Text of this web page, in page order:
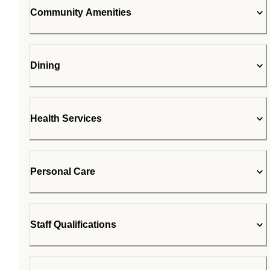
Community Amenities
Dining
Health Services
Personal Care
Staff Qualifications